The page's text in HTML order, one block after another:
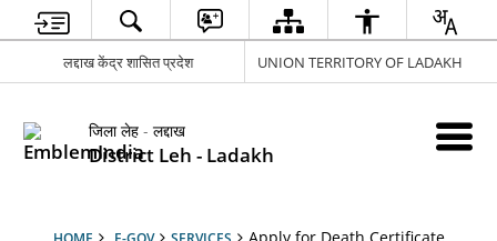
लद्दाख केंद्र शासित प्रदेश UNION TERRITORY OF LADAKH
जिला लेह - लद्दाख
District Leh - Ladakh